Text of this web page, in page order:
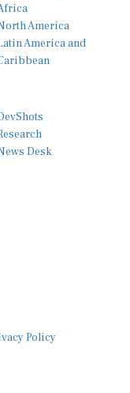
America
America and
Desk
Policy